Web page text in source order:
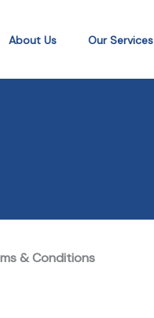
About Us Our Services
& Conditions